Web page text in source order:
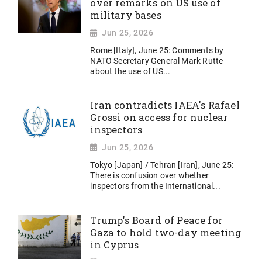
over remarks on US use of
military bases
Jun 25, 2026
Rome [Italy], June 25: Comments by
NATO Secretary General Mark Rutte
about the use of US...
Iran contradicts IAEA's Rafael
Grossi on access for nuclear
inspectors
Jun 25, 2026
Tokyo [Japan] / Tehran [Iran], June 25:
There is confusion over whether
inspectors from the International...
Trump's Board of Peace for
Gaza to hold two-day meeting
in Cyprus